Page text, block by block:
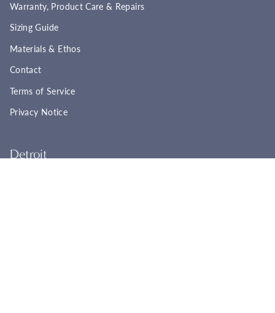
Warranty, Product Care & Repairs
Sizing Guide
Materials & Ethos
Contact
Terms of Service
Privacy Notice
Detroit